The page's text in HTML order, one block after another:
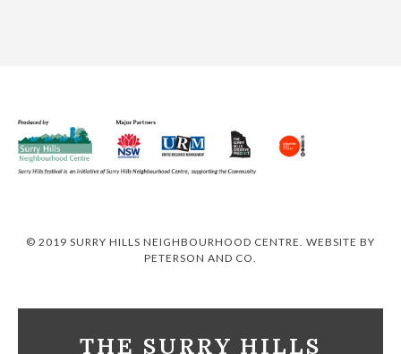
© 2019 SURRY HILLS NEIGHBOURHOOD CENTRE. WEBSITE BY
PETERSON AND CO
THE SURRY HILLS